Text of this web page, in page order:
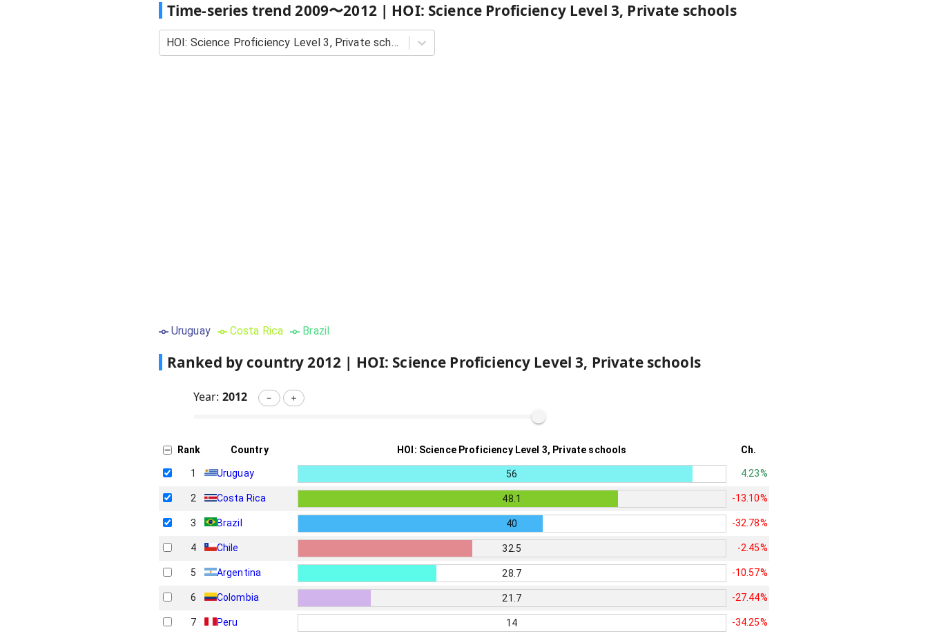
Time-series trend2009〜2012| HOI: Science Proficiency Level 3, Private schools
HOI: Science Proficiency Level 3, Private schools
Uruguay Costa Rica Brazil
Ranked by country2012 | HOI: Science Proficiency Level 3, Private schools
Year: 2012 － ＋
Rank Country HOI: Science Proficiency Level 3, Private schools Ch.
1 Uruguay 56 4.23%
2 Costa Rica 48.1 -13.10%
3 Brazil 40 -32.78%
4 Chile 32.5 -2.45%
5 Argentina 28.7 -10.57%
6 Colombia 21.7 -27.44%
7 Peru 14 -34.25%